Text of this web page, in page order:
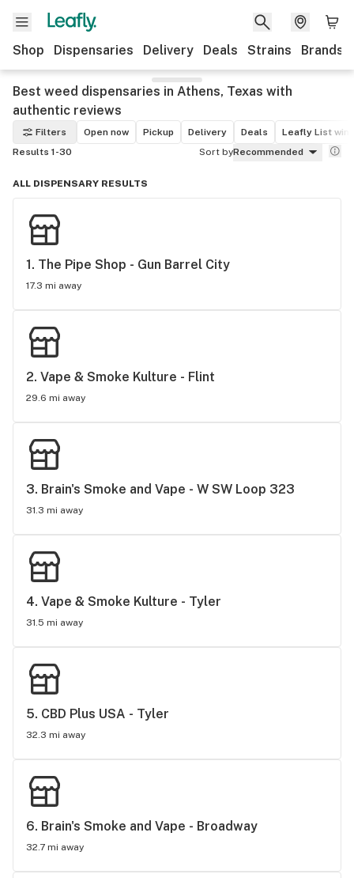
Shop Dispensaries Delivery Deals Strains Brands
Best weed dispensaries in Athens, Texas with
authentic reviews
Filters Open now Pickup Delivery Deals
Leafly List
Results 1-30
Sort byRecommended
ALL DISPENSARY RESULTS
1. The Pipe Shop - Gun Barrel City
17.3 mi away
2. Vape & Smoke Kulture - Flint
29.6 mi away
3. Brain's Smoke and Vape - W SW Loop 323
31.3 mi away
4. Vape & Smoke Kulture - Tyler
31.5 mi away
5. CBD Plus USA - Tyler
32.3 mi away
6. Brain's Smoke and Vape - Broadway
32.7 mi away